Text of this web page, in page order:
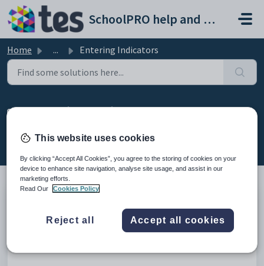
Skip to main content
SchoolPRO help and support portal
Home ... Entering Indicators
Entering Indicators
5:43 AM by Bindiya Kanabar
This video will explain marking attendance for the students
This website uses cookies
By clicking “Accept All Cookies”, you agree to the storing of cookies on your
device to enhance site navigation, analyse site usage, and assist in our
marketing efforts.
Read Our
Cookies Policy
Reject all Accept all cookies